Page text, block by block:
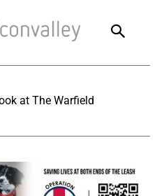
at The Warfield